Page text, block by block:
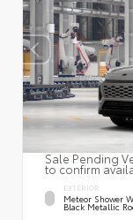
Sale Pending
to confirm
EXTERIOR
Meteor Shower
Black Metallic